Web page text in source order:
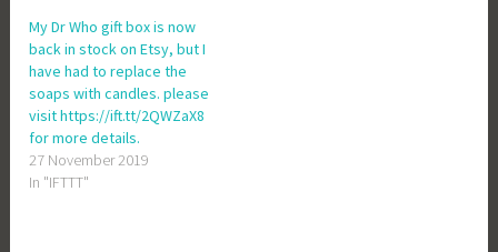
My Dr Who gift box is now
back in stock on Etsy, but I
have had to replace the
soaps with candles. please
visit https://ift.tt/2QWZaX8
for more details.
27 November 2019
In "IFTTT"